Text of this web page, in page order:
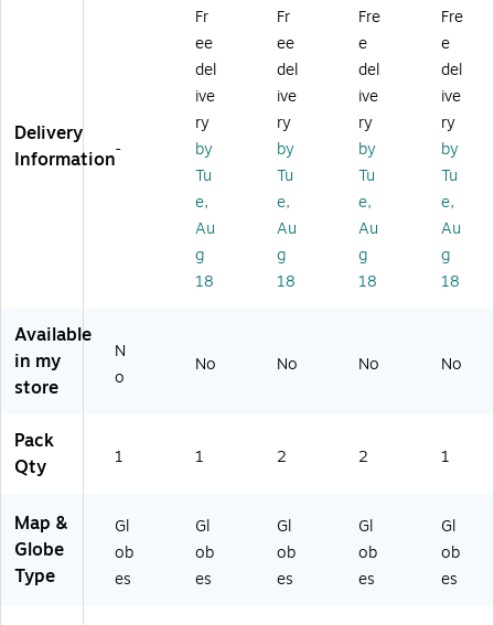
ue
2)
ob
e,
12
"D
(3
05
13
)
lat
e-
A-
Gl
e,
Li
gh
t
Bl
,
12
Bu
nd
e-
A-
Gl
ob
Li
gh
t
Bl
ue
16
",
ndl
e
e,
12
"
(R
33
80
1)
Delivery
Information-
Fr
ee
del
ive
ry
by
Tu
e,
Au
g
18
Fr
ee
del
ive
ry
by
Tu
e,
Au
g
18
Fre
e
del
ive
ry
by
Tu
e,
Au
g
18
Fre
e
del
ive
ry
by
Tu
e,
Au
g
18
Available
in my
store
N
o
No No No No
Pack
Qty
1 1 2 2 1
Map &
Globe
Type
Gl
ob
es
Gl
ob
es
Gl
ob
es
Gl
ob
es
Gl
ob
es